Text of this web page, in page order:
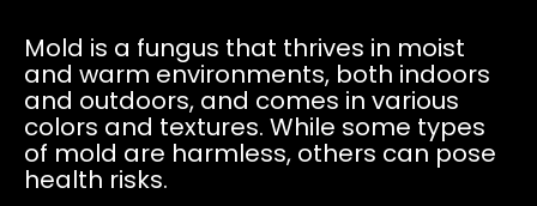
Mold is a fungus that thrives in moist
and warm environments, both indoors
and outdoors, and comes in various
colors and textures. While some types
of mold are harmless, others can pose
health risks.